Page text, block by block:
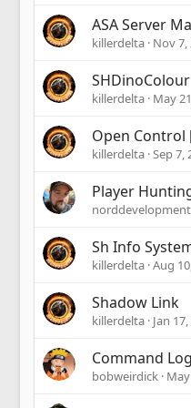
ASA Server
killerdelta Nov 7,
SHDinoColour
killerdelta May
Open Control
killerdelta Sep 7,
Player
norddevelopment
Sh Info
killerdelta Aug
Shadow Link
killerdelta Jan
Command
bobweirdick